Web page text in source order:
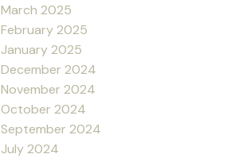
March 2025
February 2025
January 2025
December 2024
November 2024
October 2024
September 2024
July 2024